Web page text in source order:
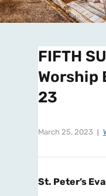
FIFTH
Worship
23
March 25, 2023
St. Peter’s